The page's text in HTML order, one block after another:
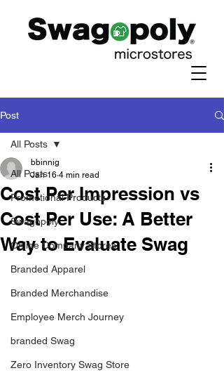
Post
All Posts
Promotional Products
Swagopoly
Online Company Stores
Branded Apparel
Branded Merchandise
Employee Merch Journey
branded Swag
Zero Inventory Swag Store
All Posts
Cost Per Impression vs
Cost Per Use: A Better
Way to Evaluate Swag
bbinnig
Jan 16 4 min read